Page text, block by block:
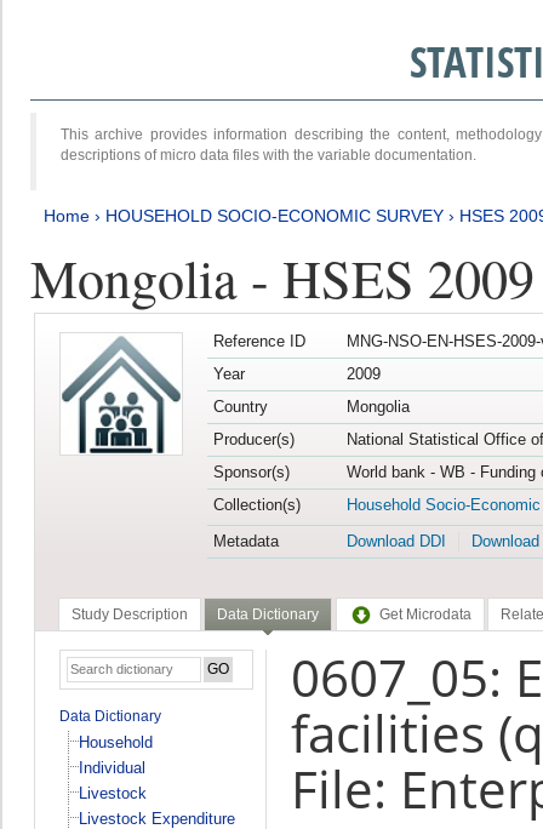
This archive provides information describing the content,
descriptions of micro data files with the variable documentation.
Home › HOUSEHOLD SOCIO-ECONOMIC SURVEY › HSES
Mongolia - HSES 2009
Reference ID
MNG-NSO-EN-HSES-
Year
2009
Country
Mongolia
Producer(s)
National Statistical Office
Sponsor(s)
World bank - WB -
Collection(s)
Household Socio-
Metadata
Download DDI
Study Description Data Dictionary Get Microdata
Data Dictionary
Household
Individual
Livestock
Livestock Expenditure
0607_05:
facilities
File: